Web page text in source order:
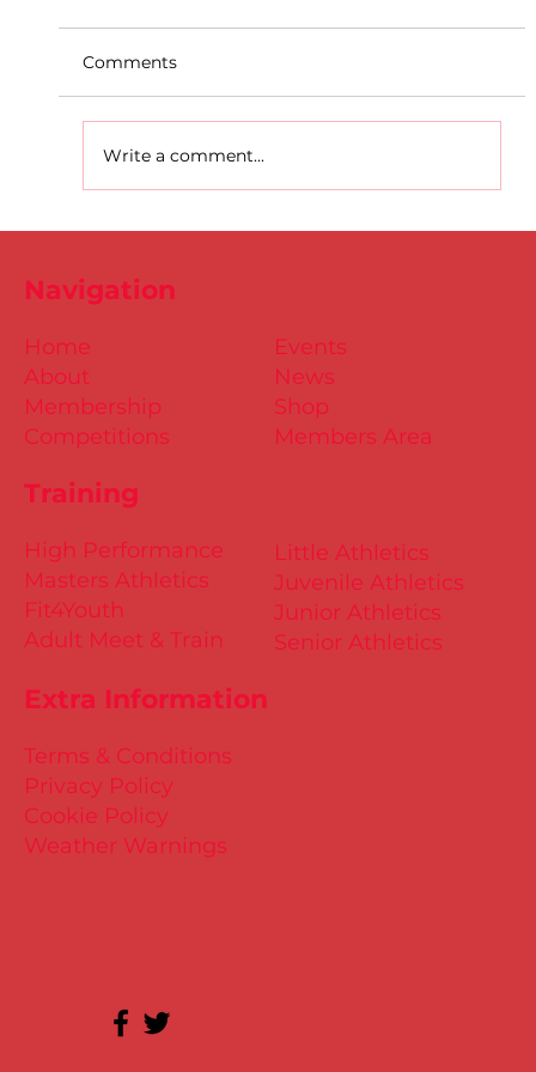
Comments
Write a comment...
Training
Little Athletics
Juvenile Athletics
Junior Athletics
Senior Athletics
Extra Information
Terms & Conditions
Privacy Policy
Cookie Policy
Weather Warnings
Events
News
Shop
Members Area
High Performance
Masters Athletics
Fit4Youth
Adult Meet & Train
Home
About
Membership
Competitions
Navigation